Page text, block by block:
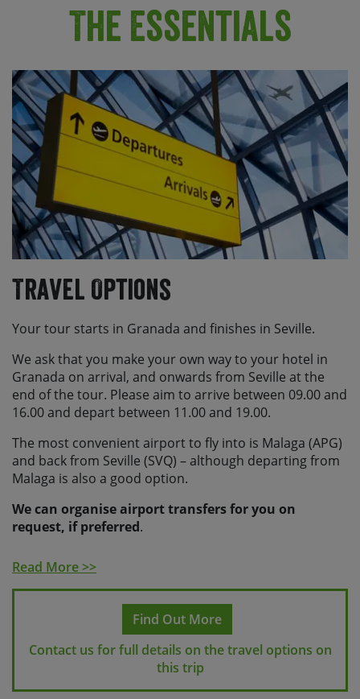
The Essentials
Travel Options
Your tour starts in Granada and finishes in Seville.
We ask that you make your own way to your hotel in
Granada on arrival, and onwards from Seville at the
end of the tour. Please aim to arrive between 09.00 and
16.00 and depart between 11.00 and 19.00.
The most convenient airport to fly into is Malaga (APG)
and back from Seville (SVQ) – although departing from
Malaga is also a good option.
We can organise airport transfers for you on
request, if preferred.
If making your own way, you can catch the bus from
Malaga airport to Granada (relatively frequent, every
hour or so), the journey takes around 2 hours and will
cost approx. €15. (The last bus is usually around 20.30
so please factor this in when choosing your arrival
flight).
Alternatively you can catch the train from the airport
into central Malaga, and from there catch a direct train
Read More >>
Find Out More
Contact us for full details on the travel options on
this trip